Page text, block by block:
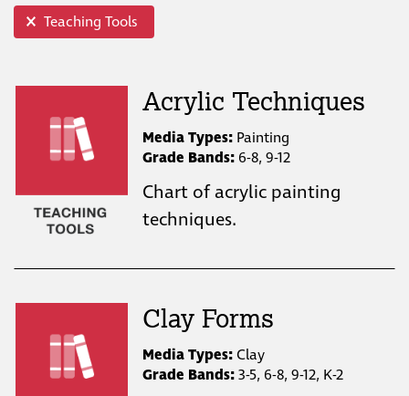
top info
Teaching Tools
Acrylic Techniques
Media Types:Painting
Grade Bands:6-8, 9-12
Chart of acrylic painting
techniques.
Clay Forms
Media Types:Clay
Grade Bands:3-5, 6-8, 9-12, K-2